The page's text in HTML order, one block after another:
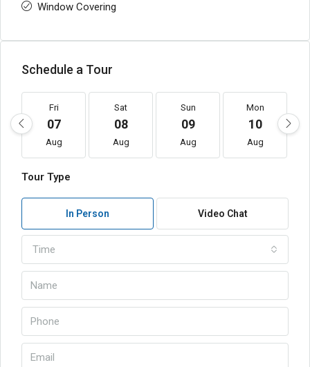
Window Covering
Schedule a Tour
Fri
07
Aug
Sat
08
Aug
Sun
09
Aug
Mon
10
Aug
Tour Type
In Person Video Chat
Time